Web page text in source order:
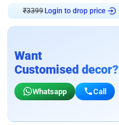
₹3399 Login to drop price
Want
Customised decor?
Whatsapp Call